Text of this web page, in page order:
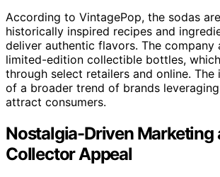
According to VintagePop, the sodas
historically inspired recipes and
deliver authentic flavors. The company
limited-edition collectible bottles,
through select retailers and online.
of a broader trend of brands
attract consumers.
Nostalgia-Driven Marketing
Collector Appeal